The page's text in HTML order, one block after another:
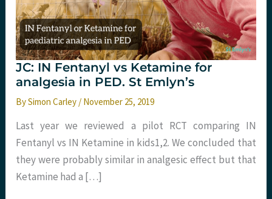
JC: IN Fentanyl vs Ketamine for
analgesia in PED. St Emlyn’s
BySimon Carley / November 25, 2019
Last year we reviewed a pilot RCT comparing IN
Fentanyl vs IN Ketamine in kids​1,2​. We concluded that
they were probably similar in analgesic effect but that
Ketamine had a […]